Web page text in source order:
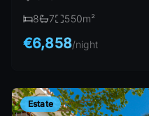
8
7 550m²
€6,858/night
Estate